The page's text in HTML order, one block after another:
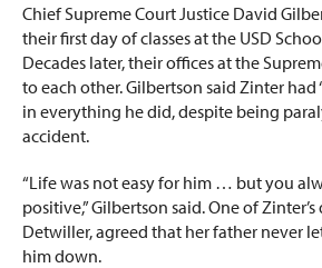
Chief Supreme Court Justice David
their first day of classes at the USD
Decades later, their offices at the
to each other. Gilbertson said Zinter
in everything he did, despite being
accident.
“Life was not easy for him … but you
positive,” Gilbertson said. One of
Detwiller, agreed that her father never
him down.